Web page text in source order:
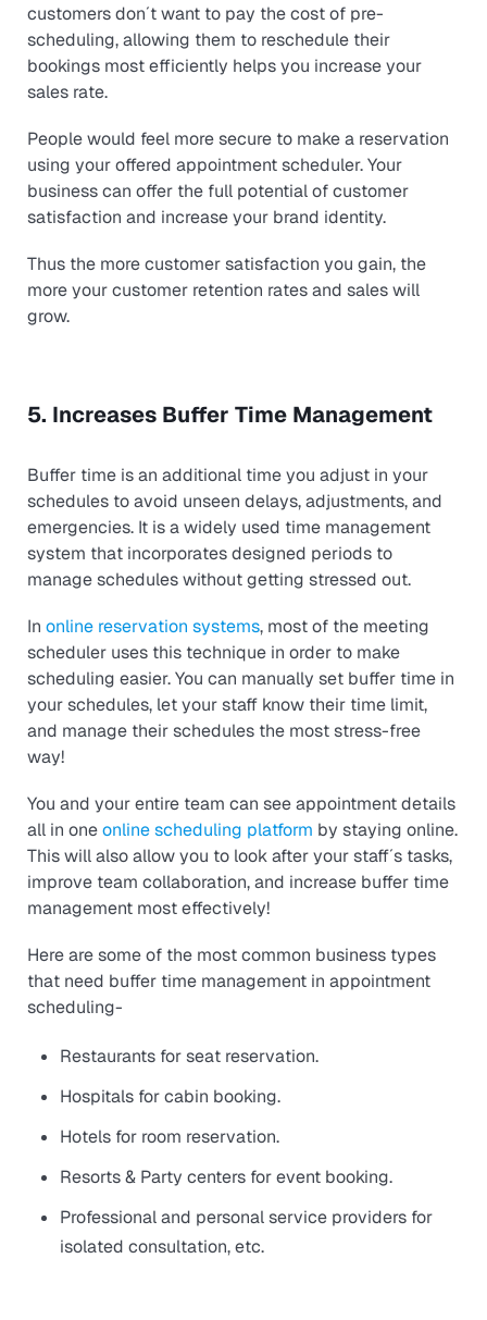
customers don´t want to pay the cost of pre-
scheduling, allowing them to reschedule their
bookings most efficiently helps you increase your
sales rate.
People would feel more secure to make a reservation
using your offered appointment scheduler. Your
business can offer the full potential of customer
satisfaction and increase your brand identity.
Thus the more customer satisfaction you gain, the
more your customer retention rates and sales will
grow.
5. Increases Buffer Time Management
Buffer time is an additional time you adjust in your
schedules to avoid unseen delays, adjustments, and
emergencies. It is a widely used time management
system that incorporates designed periods to
manage schedules without getting stressed out.
Inonline reservation systems, most of the meeting
scheduler uses this technique in order to make
scheduling easier. You can manually set buffer time in
your schedules, let your staff know their time limit,
and manage their schedules the most stress-free
way!
You and your entire team can see appointment details
all in oneonline scheduling platform by staying online.
This will also allow you to look after your staff´s tasks,
improve team collaboration, and increase buffer time
management most effectively!
Here are some of the most common business types
that need buffer time management in appointment
scheduling-
Restaurants for seat reservation.
Hospitals for cabin booking.
Hotels for room reservation.
Resorts & Party centers for event booking.
Professional and personal service providers for
isolated consultation, etc.